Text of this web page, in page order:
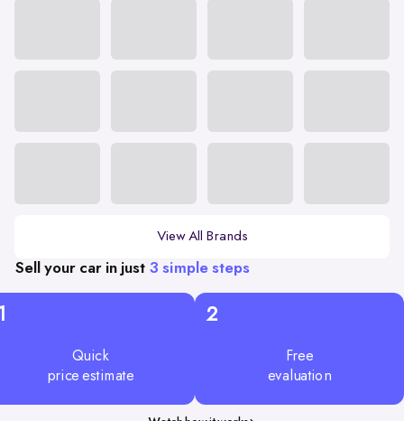
View All Brands
Sell your car in just 3 simple steps
Quick
price estimate
2
Free
evaluation